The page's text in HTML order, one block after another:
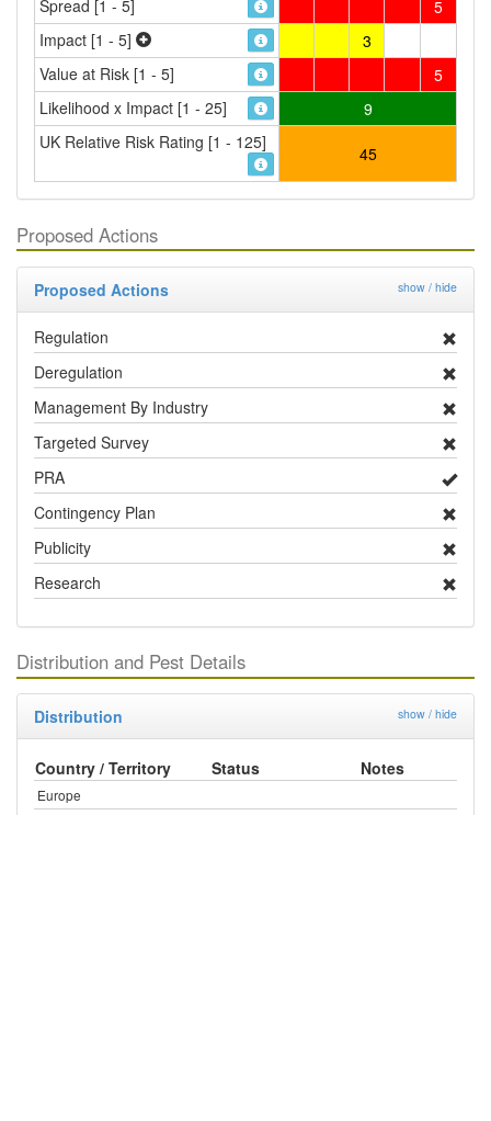
Spread [1 - 5]
5
Impact [1 - 5]
3
Value at Risk [1 - 5]
5
Likelihood x Impact [1 - 25]
9
UK Relative Risk Rating [1 - 125]
45
Proposed Actions
Proposed Actions show / hide
Regulation
Deregulation
Management By Industry
Targeted Survey
PRA
Contingency Plan
Publicity
Research
Distribution and Pest Details
Distribution show / hide
Country / Territory Status Notes
Europe